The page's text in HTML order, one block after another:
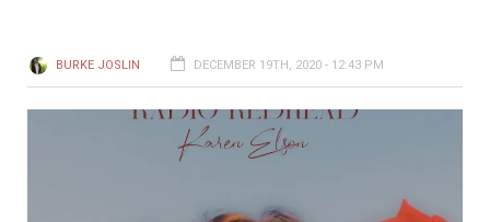
BURKE JOSLIN DECEMBER 19TH, 2020 - 12:43 PM